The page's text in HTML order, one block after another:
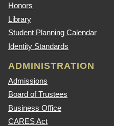
Honors
Library
Student Planning Calendar
Identity Standards
ADMINISTRATION
Admissions
Board of Trustees
Business Office
CARES Act